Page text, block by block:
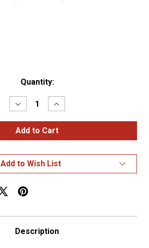
Quantity:
Decrease
Quantity
of
CHROME
BOLT
INDENTED
(CARD
OF
Increase
Quantity
of
CHROME
BOLT
INDENTED
(CARD
OF
Add to Wish List
Description